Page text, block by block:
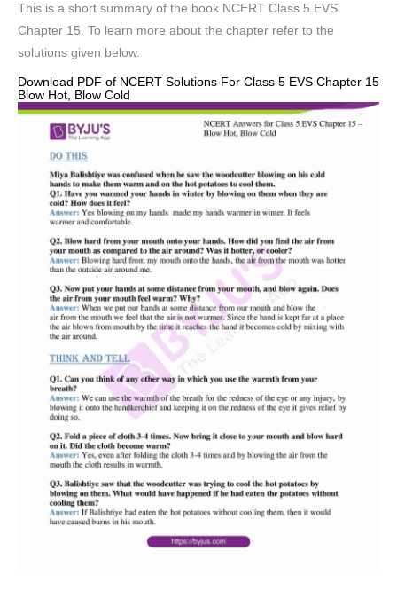
This is a short summary of the book NCERT Class 5 EVS
Chapter 15. To learn more about the chapter refer to the
solutions given below.
Download PDF of NCERT Solutions For Class 5 EVS Chapter 15
Blow Hot, Blow Cold